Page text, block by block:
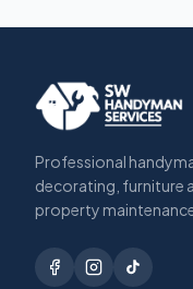
Professional
decorating, furniture
property